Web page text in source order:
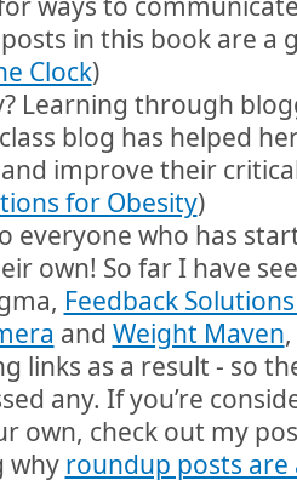
in this book are a
Clock)
Learning through
blog has helped
improve their
for Obesity)
everyone who has
own! So far I have
Feedback
and Weight Maven
links as a result - so
any. If you’re
own, check out my
why roundup posts are